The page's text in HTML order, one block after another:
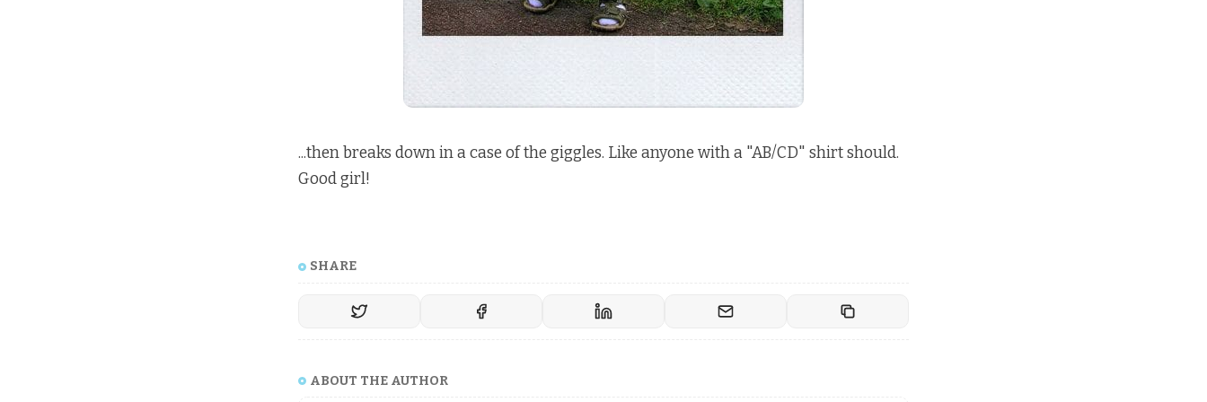
...then breaks down in a case of the giggles. Like anyone with a "AB/CD" shirt should.
Good girl!
SHARE
ABOUT THE AUTHOR